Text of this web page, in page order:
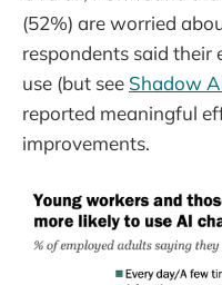
(52%) are worried
respondents said their
use (but see Shadow
reported meaningful
improvements.